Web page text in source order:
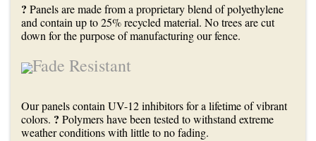
? Panels are made from a proprietary blend of polyethylene
and contain up to 25% recycled material. No trees are cut
down for the purpose of manufacturing our fence.
Fade Resistant
Our panels contain UV-12 inhibitors for a lifetime of vibrant
colors. ? Polymers have been tested to withstand extreme
weather conditions with little to no fading.